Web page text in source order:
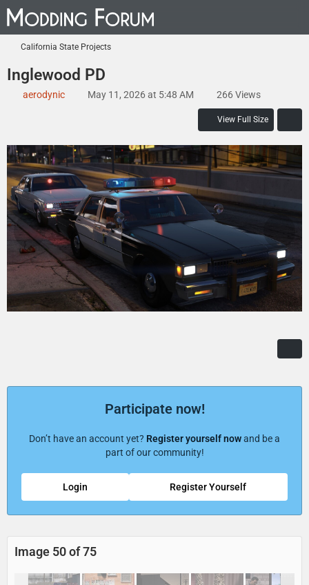
California State Projects
Inglewood PD
aerodynic May 11, 2026 at 5:48 AM 266 Views
View Full Size
Participate now!
Don’t have an account yet? Register yourself nowand be a
part of our community!
Register Yourself
Login
Image 50 of 75